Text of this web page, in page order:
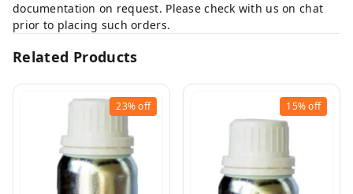
documentation on request. Please check with us on chat
prior to placing such orders.
Related Products
23%off 15%off